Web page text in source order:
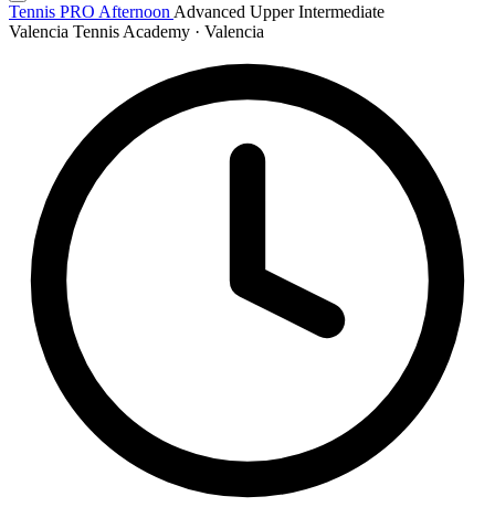
Tennis PRO Afternoon Advanced Upper Intermediate
Valencia Tennis Academy · Valencia